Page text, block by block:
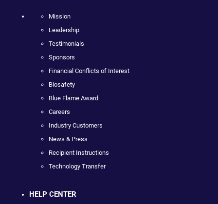
Mission
Leadership
Testimonials
Sponsors
Financial Conflicts of Interest
Biosafety
Blue Flame Award
Careers
Industry Customers
News & Press
Recipient Instructions
Technology Transfer
HELP CENTER